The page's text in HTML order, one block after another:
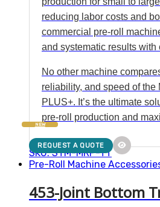
reducing labor costs and
commercial pre-roll
and systematic results with
No other machine
reliability, and speed of the
PLUS+. It’s the ultimate
pre-roll production and
SKU: STM-MRP-TT
NEW
REQUEST A QUOTE
Pre-Roll Machine
453-Joint Bottom